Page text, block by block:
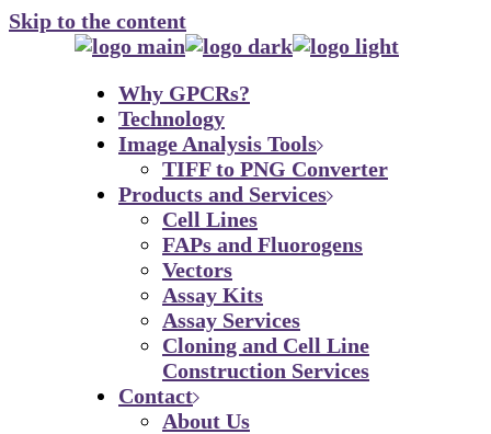
Skip to the content
Why GPCRs?
Technology
Image Analysis Tools
TIFF to PNG Converter
Products and Services
Cell Lines
FAPs and Fluorogens
Vectors
Assay Kits
Assay Services
Cloning and Cell Line
Construction Services
Contact
About Us